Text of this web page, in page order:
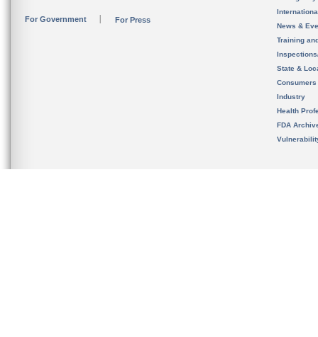
For Government For Press
News &
Training
State &
Consumers
Industry
Health
FDA